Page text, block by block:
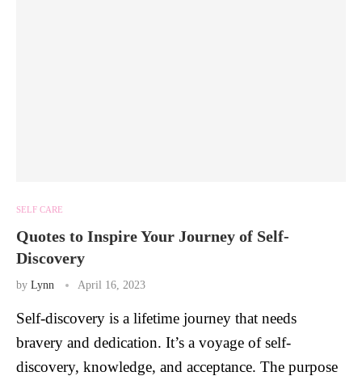
SELF CARE
Quotes to Inspire Your Journey of Self-
Discovery
by Lynn April 16, 2023
Self-discovery is a lifetime journey that needs
bravery and dedication. It’s a voyage of self-
discovery, knowledge, and acceptance. The purpose